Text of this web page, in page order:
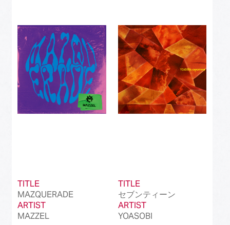
TITLE
MAZQUERADE
ARTIST
MAZZEL
TITLE
セブンティーン
ARTIST
YOASOBI